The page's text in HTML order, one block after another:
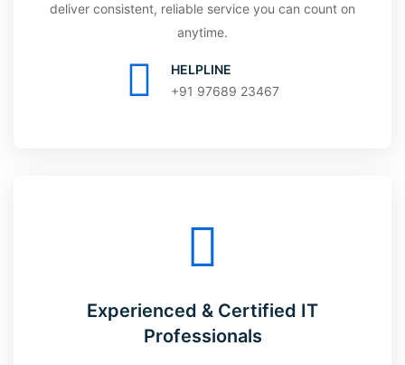
deliver consistent, reliable service you can count on
anytime.
HELPLINE
+91 97689 23467
Experienced & Certified IT
Professionals